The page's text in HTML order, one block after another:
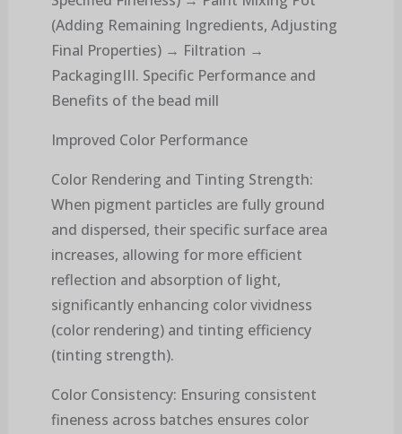
(Adding Remaining Ingredients, Adjusting
Final Properties) → Filtration →
PackagingIII. Specific Performance and
Benefits of the bead mill
Improved Color Performance
Color Rendering and Tinting Strength:
When pigment particles are fully ground
and dispersed, their specific surface area
increases, allowing for more efficient
reflection and absorption of light,
significantly enhancing color vividness
(color rendering) and tinting efficiency
(tinting strength).
Color Consistency: Ensuring consistent
fineness across batches ensures color